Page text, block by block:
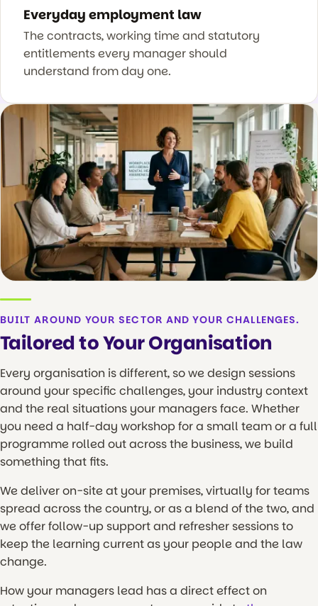
Everyday employment law
The contracts, working time and statutory
entitlements every manager should
understand from day one.
BUILT AROUND YOUR SECTOR AND YOUR CHALLENGES.
Tailored to Your Organisation
Every organisation is different, so we design sessions
around your specific challenges, your industry context
and the real situations your managers face. Whether
you need a half-day workshop for a small team or a full
programme rolled out across the business, we build
something that fits.
We deliver on-site at your premises, virtually for teams
spread across the country, or as a blend of the two, and
we offer follow-up support and refresher sessions to
keep the learning current as your people and the law
change.
How your managers lead has a direct effect on